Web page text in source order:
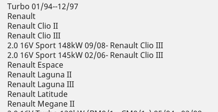
Turbo 01/94--12/97
Renault
Renault Clio II
Renault Clio III
2.0 16V Sport 148kW 09/08- Renault Clio III
2.0 16V Sport 145kW 02/06- Renault Clio III
Renault Espace
Renault Laguna II
Renault Laguna III
Renault Latitude
Renault Megane II